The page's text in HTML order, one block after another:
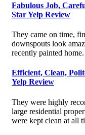
Fabulous Job,
Star Yelp Review
They came on time,
downspouts look
recently painted
Efficient, Clean,
Yelp Review
They were highly
large residential
were kept clean at all